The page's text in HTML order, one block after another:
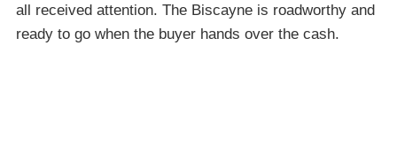
all received attention. The Biscayne is roadworthy and
ready to go when the buyer hands over the cash.